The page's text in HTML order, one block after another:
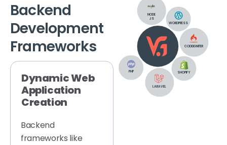
Backend
Development
Frameworks
Dynamic Web
Application
Creation
Backend
frameworks like
CODEIGNITER
LARAVEL
NODE
JS
PHP SHOPIFY
WORDPRESS